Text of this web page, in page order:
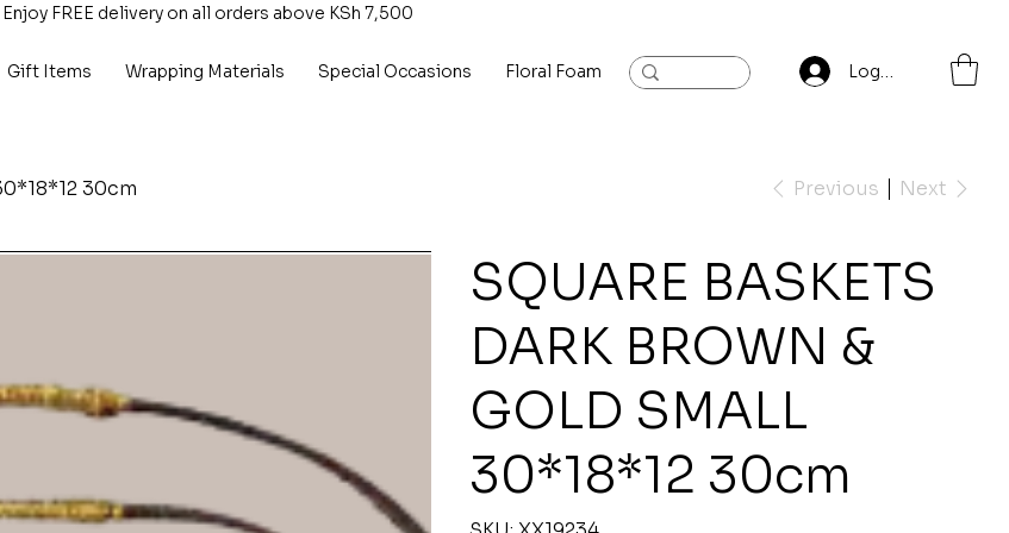
Enjoy FREE delivery on all orders above KSh 7,500
Gift Items Wrapping Materials Special Occasions Floral Foam Baylis and Hardling Contact
Log In
30cm Previous Next
SQUARE BASKETS
DARK BROWN &
GOLD SMALL
30*18*12 30cm
SKU